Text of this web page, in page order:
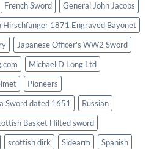
French Sword
General John Jacobs
Hirschfanger 1871 Engraved Bayonet
Japanese Officer's WW2 Sword
Michael D Long Ltd
Pioneers
Sword dated 1651
Russian
Basket Hilted sword
scottish dirk Sidearm
Spanish